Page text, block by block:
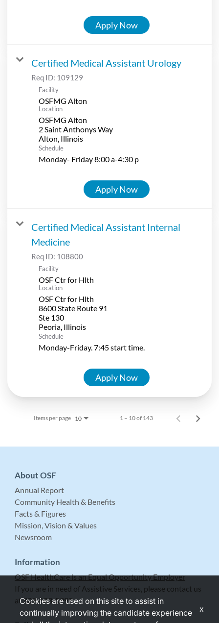
Apply Now
Certified Medical Assistant Urology
Req ID: 109129
Facility
OSFMG Alton
Location
OSFMG Alton
2 Saint Anthonys Way
Schedule
Monday- Friday 8:00 a-4:30 p
Apply Now
Certified Medical Assistant Internal
Medicine
Req ID: 108800
Facility
OSF Ctr for Hlth
Location
OSF Ctr for Hlth
8600 State Route 91
Ste 130
Schedule
Monday-Friday. 7:45 start time.
Apply Now
Items per page 10 1 – 10 of 143
About OSF
Annual Report
Community Health & Benefits
Facts & Figures
Mission, Vision & Values
Newsroom
Information
OSF HealthCare is an Equal Opportunity Employer
If you are in need of Assistive Services, please contact us
at 309-683-5999.
Cookies are used on this site to assist in
continually improving the candidate experience
x